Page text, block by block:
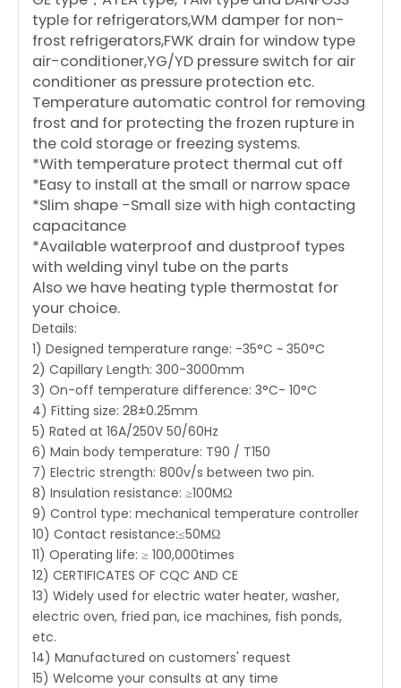
typle for refrigerators,WM damper for non-
frost refrigerators,FWK drain for window type
air-conditioner,YG/YD pressure switch for air
conditioner as pressure protection etc.
Temperature automatic control for removing
frost and for protecting the frozen rupture in
the cold storage or freezing systems.
*With temperature protect thermal cut off
*Easy to install at the small or narrow space
*Slim shape -Small size with high contacting
capacitance
*Available waterproof and dustproof types
with welding vinyl tube on the parts
Also we have heating typle thermostat for
your choice.
Details:
1) Designed temperature range: -35°C ~ 350°C
2) Capillary Length: 300-3000mm
3) On-off temperature difference: 3°C- 10°C
4) Fitting size: 28±0.25mm
5) Rated at 16A/250V 50/60Hz
6) Main body temperature: T90 / T150
7) Electric strength: 800v/s between two pin.
8) Insulation resistance: ≥100MΩ
9) Control type: mechanical temperature controller
10) Contact resistance:≤50MΩ
11) Operating life: ≥ 100,000times
12) CERTIFICATES OF CQC AND CE
13) Widely used for electric water heater, washer,
electric oven, fried pan, ice machines, fish ponds,
etc.
14) Manufactured on customers' request
15) Welcome your consults at any time